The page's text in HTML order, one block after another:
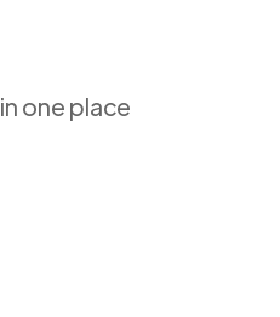
one place